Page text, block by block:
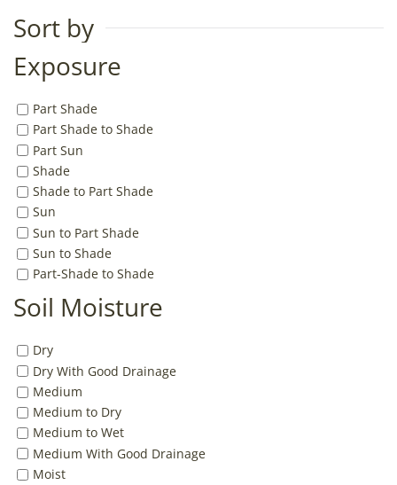
Sort by
Exposure
Part Shade
Part Shade to Shade
Part Sun
Shade
Shade to Part Shade
Sun
Sun to Part Shade
Sun to Shade
Part-Shade to Shade
Soil Moisture
Dry
Dry With Good Drainage
Medium
Medium to Dry
Medium to Wet
Medium With Good Drainage
Moist